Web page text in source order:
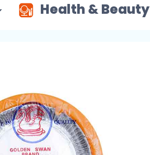
Health & Beauty